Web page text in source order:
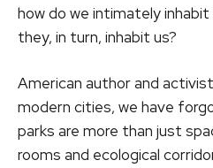
how do we intimately
they, in turn, inhabit us?
American author and
modern cities, we have
parks are more than just
rooms and ecological